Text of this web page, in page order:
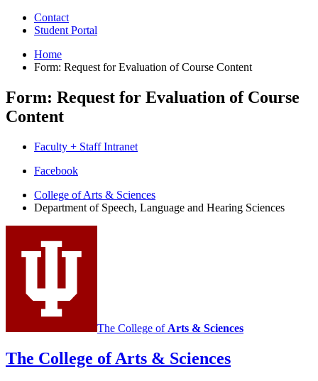
Contact
Student Portal
Home
Form: Request for Evaluation of Course Content
Form: Request for Evaluation of Course
Content
Faculty + Staff Intranet
Department
Speech,
Language
and
Sciences
social
Facebook
College of Arts & Sciences
Department of Speech, Language and Hearing Sciences
The College of Arts & Sciences
The College of Arts & Sciences